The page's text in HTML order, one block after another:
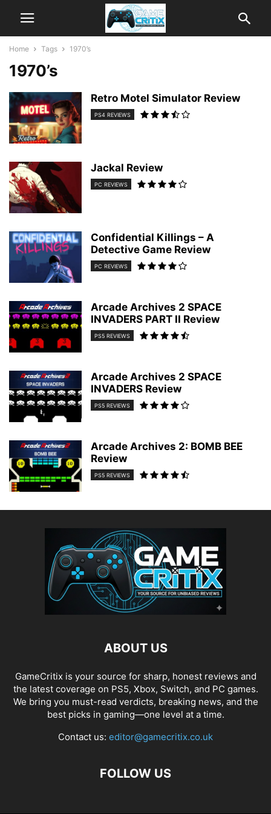
Home Tags 1970’s
1970’s
Retro Motel Simulator Review
PS4 REVIEWS
Jackal Review
PC REVIEWS
Confidential Killings – A
Detective Game Review
PC REVIEWS
Arcade Archives 2 SPACE
INVADERS PART II Review
PS5 REVIEWS
Arcade Archives 2 SPACE
INVADERS Review
PS5 REVIEWS
Arcade Archives 2: BOMB BEE
Review
PS5 REVIEWS
ABOUT US
GameCritix is your source for sharp, honest reviews and
the latest coverage on PS5, Xbox, Switch, and PC games.
We bring you must-read verdicts, breaking news, and the
best picks in gaming—one level at a time.
Contact us: editor@gamecritix.co.uk
FOLLOW US